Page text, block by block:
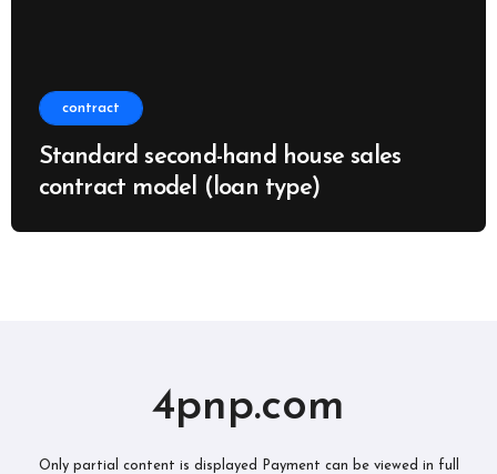
contract
Standard second-hand house sales
contract model (loan type)
4pnp.com
Only partial content is displayed Payment can be viewed in full